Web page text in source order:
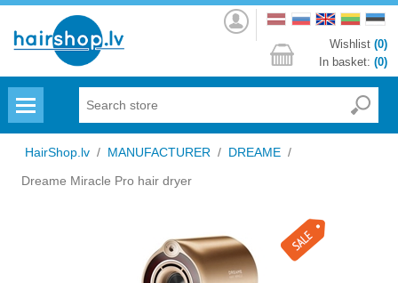
Log
in
Wishlist (0)
In basket: (0)
HairShop.lv / MANUFACTURER / DREAME /
Dreame Miracle Pro hair dryer